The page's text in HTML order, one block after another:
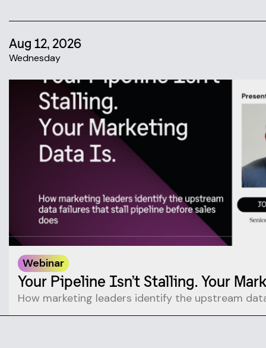
Aug 12, 2026
Wednesday
Webinar
Your Pipeline Isn’t Stalling. Your
How marketing leaders identify the upstream